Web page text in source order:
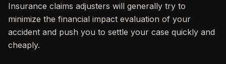
Insurance claims adjusters will generally try to
minimize the financial impact evaluation of your
accident and push you to settle your case quickly and
cheaply.